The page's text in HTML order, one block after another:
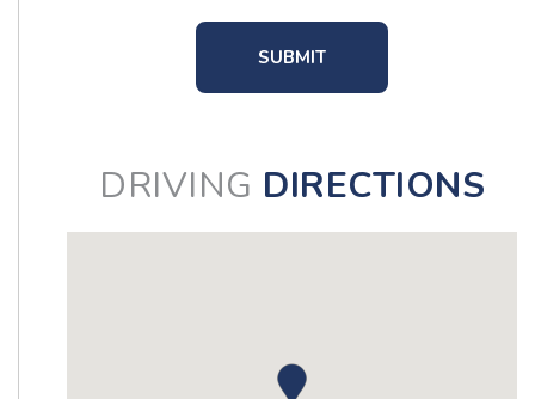
DRIVING DIRECTIONS